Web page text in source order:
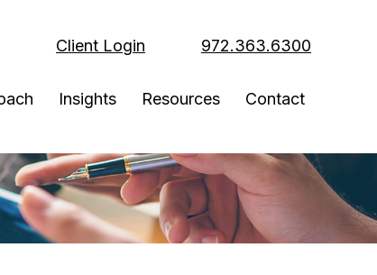
Client Login 972.363.6300
Insights Resources Contact